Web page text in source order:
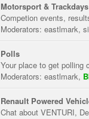
Motorsport & Trackdays
Competion events,
Moderators: eastlmark,
Polls
Your place to get polling
Moderators: eastlmark,
Renault Powered
Chat about VENTURI,